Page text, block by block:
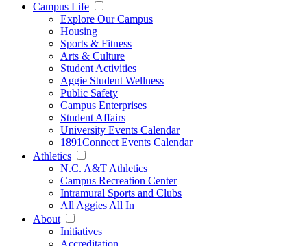
Campus Life
Explore Our Campus
Housing
Sports & Fitness
Arts & Culture
Student Activities
Aggie Student Wellness
Public Safety
Campus Enterprises
Student Affairs
University Events Calendar
1891Connect Events Calendar
Athletics
N.C. A&T Athletics
Campus Recreation Center
Intramural Sports and Clubs
All Aggies All In
About
Initiatives